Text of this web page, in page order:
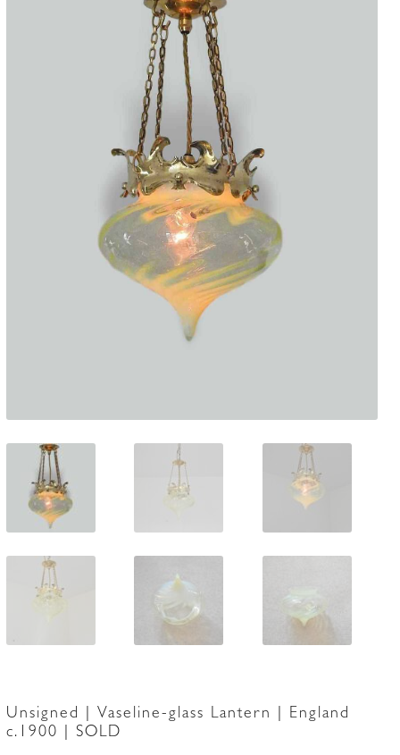
Unsigned | Vaseline-glass Lantern | England
c.1900 | SOLD